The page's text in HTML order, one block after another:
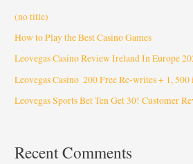
(no title)
How to Play the Best Casino Games
Leovegas Casino Review Ireland In Europe
Leovegas Casino ️ 200 Free Re-writes + 1,
Leovegas Sports Bet Ten Get 30! Customer
Recent Comments